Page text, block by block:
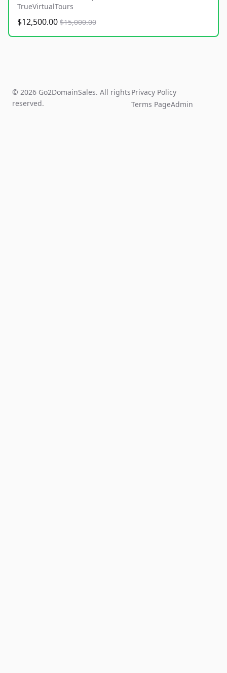
TrueVirtualTours
$12,500.00 $15,000.00
© 2026 Go2DomainSales. All rights
reserved.
Privacy Policy
Terms PageAdmin